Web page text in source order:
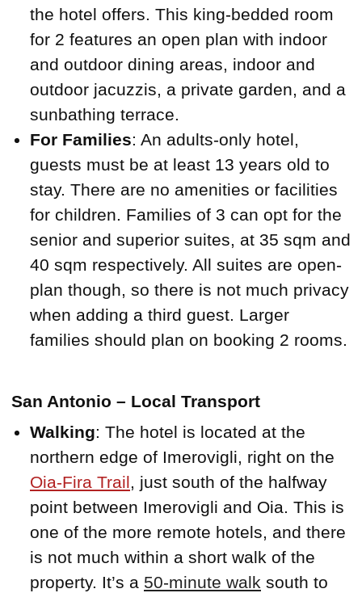
the hotel offers. This king-bedded room
for 2 features an open plan with indoor
and outdoor dining areas, indoor and
outdoor jacuzzis, a private garden, and a
sunbathing terrace.
For Families: An adults-only hotel,
guests must be at least 13 years old to
stay. There are no amenities or facilities
for children. Families of 3 can opt for the
senior and superior suites, at 35 sqm and
40 sqm respectively. All suites are open-
plan though, so there is not much privacy
when adding a third guest. Larger
families should plan on booking 2 rooms.
San Antonio – Local Transport
Walking: The hotel is located at the
northern edge of Imerovigli, right on the
Oia-Fira Trail, just south of the halfway
point between Imerovigli and Oia. This is
one of the more remote hotels, and there
is not much within a short walk of the
property. It’s a 50-minute walk south to